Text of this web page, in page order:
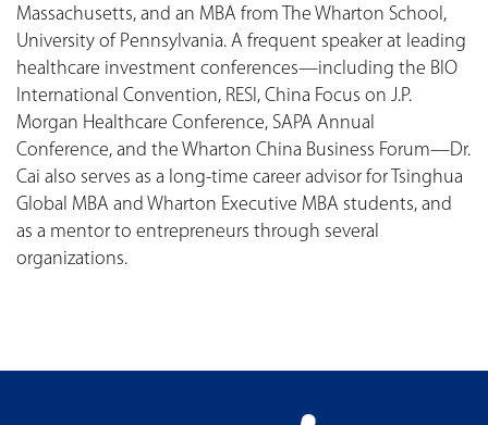
Massachusetts, and an MBA from The Wharton School,
University of Pennsylvania. A frequent speaker at leading
healthcare investment conferences—including the BIO
International Convention, RESI, China Focus on J.P.
Morgan Healthcare Conference, SAPA Annual
Conference, and the Wharton China Business Forum—Dr.
Cai also serves as a long-time career advisor for Tsinghua
Global MBA and Wharton Executive MBA students, and
as a mentor to entrepreneurs through several
organizations.